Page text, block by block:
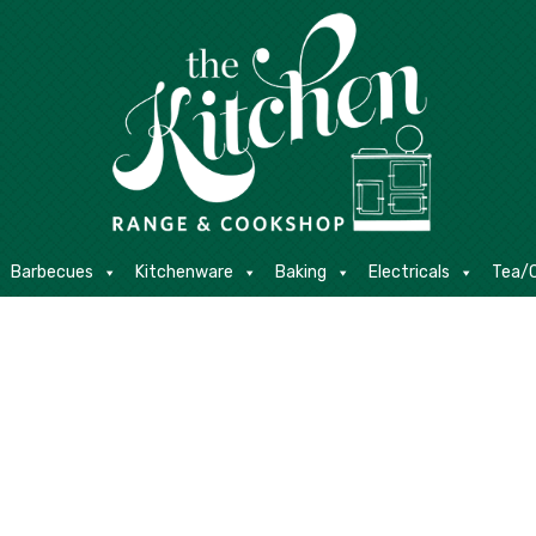
Barbecues Kitchenware Baking Electricals Tea/
Baking
Contact